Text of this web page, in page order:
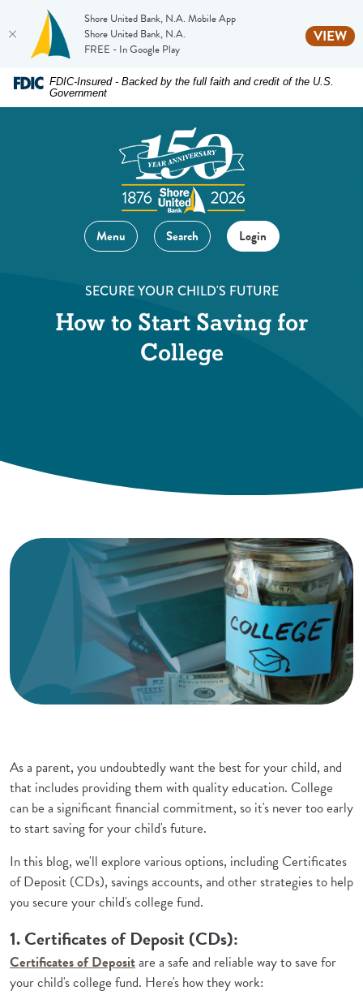
Shore United Bank, N.A. Mobile App
Shore United Bank, N.A.
FREE - In Google Play
VIEW
Home
DownloadFDIC-Insured - Backed by the full faith and credit of the U.S.
Government
Menu Search Login
SECURE YOUR CHILD'S FUTURE
How to Start Saving for
College
As a parent, you undoubtedly want the best for your child, and
that includes providing them with quality education. College
can be a significant financial commitment, so it's never too early
to start saving for your child's future.
In this blog, we'll explore various options, including Certificates
of Deposit (CDs), savings accounts, and other strategies to help
you secure your child's college fund.
1. Certificates of Deposit (CDs):
Certificates of Deposit(Opens in a new Window)
are a safe and reliable way to save for
your child's college fund. Here's how they work: